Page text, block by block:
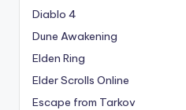
Diablo 4
Dune Awakening
Elden Ring
Elder Scrolls Online
Escape from Tarkov